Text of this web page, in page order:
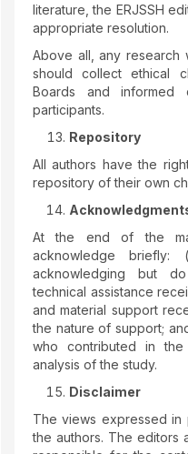
literature, the ERJSSH
appropriate resolution.
Above all, any research
should collect ethical
Boards and informed
participants.
Repository
All authors have the
repository of their own
At the end of the
acknowledge briefly:
acknowledging but
technical assistance
and material support
the nature of support;
who contributed in
analysis of the study.
Disclaimer
The views expressed in
the authors. The editors